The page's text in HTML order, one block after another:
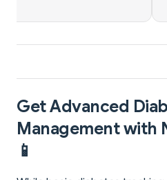
Get Advanced
Management with
📱